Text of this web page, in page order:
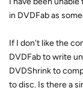
in DVDFab as
If I don't like the
DVDFab to write
DVDShrink to
to disc. Is there a